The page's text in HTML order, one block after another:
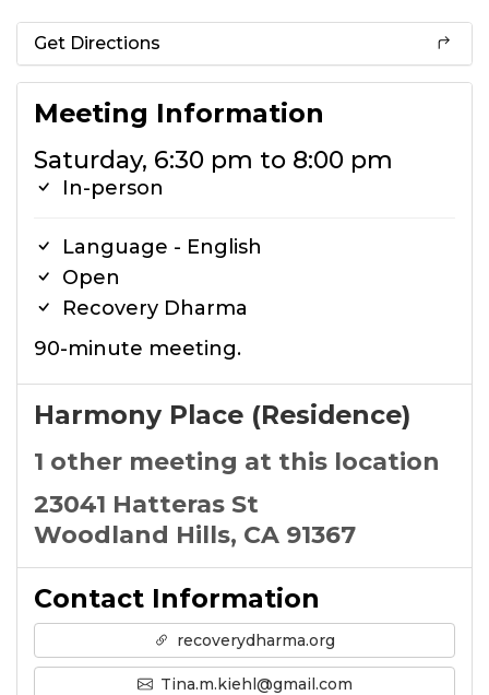
Get Directions
Meeting Information
Saturday, 6:30 pm to 8:00 pm
In-person
Language - English
Open
Recovery Dharma
90-minute meeting.
Harmony Place (Residence)
1 other meeting at this location
23041 Hatteras St
Woodland Hills, CA 91367
Contact Information
recoverydharma.org
Tina.m.kiehl@gmail.com